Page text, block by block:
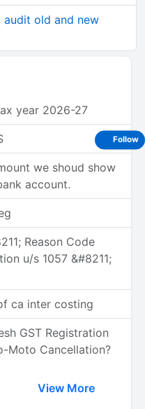
old and new
year 2026-27
we shoud show
account.
Reason Code
u/s 1057 &#8211;
ca inter costing
GST Registration
Moto Cancellation?
View More
Follow